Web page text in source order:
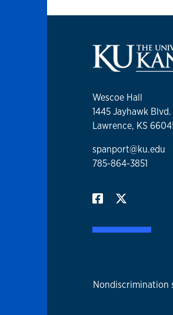
Wescoe Hall
1445 Jayhawk Blvd.
Lawrence, KS
spanport@ku.edu
785-864-3851
Nondiscrimination